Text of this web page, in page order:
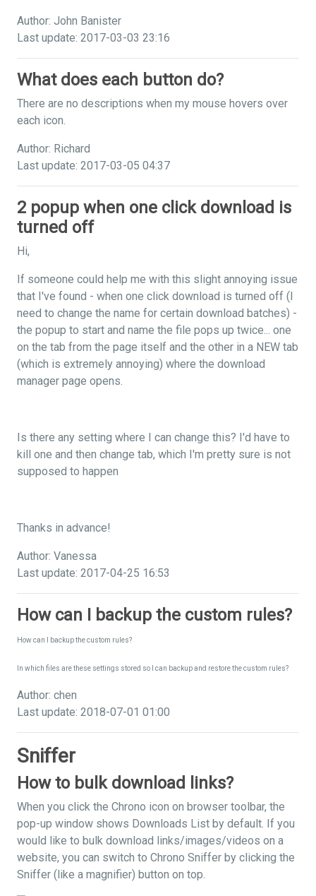
Author: John Banister
Last update: 2017-03-03 23:16
What does each button do?
There are no descriptions when my mouse hovers over
each icon.
Author: Richard
Last update: 2017-03-05 04:37
2 popup when one click download is
turned off
Hi,
If someone could help me with this slight annoying issue
that I've found - when one click download is turned off (I
need to change the name for certain download batches) -
the popup to start and name the file pops up twice... one
on the tab from the page itself and the other in a NEW tab
(which is extremely annoying) where the download
manager page opens.
Is there any setting where I can change this? I'd have to
kill one and then change tab, which I'm pretty sure is not
supposed to happen
Thanks in advance!
Author: Vanessa
Last update: 2017-04-25 16:53
How can I backup the custom rules?
How can I backup the custom rules?
In which files are these settings stored so I can backup and restore the custom rules?
Author: chen
Last update: 2018-07-01 01:00
Sniffer
How to bulk download links?
When you click the Chrono icon on browser toolbar, the
pop-up window shows Downloads List by default. If you
would like to bulk download links/images/videos on a
website, you can switch to Chrono Sniffer by clicking the
Sniffer (like a magnifier) button on top.